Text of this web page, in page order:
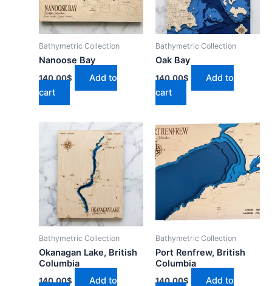
Bathymetric Collection
Nanoose Bay
140.00$
Add to
cart
Bathymetric Collection
Oak Bay
140.00$
Add to
cart
Bathymetric Collection
Okanagan Lake, British
Columbia
140.00$
Add to
Bathymetric Collection
Port Renfrew, British
Columbia
140.00$
Add to